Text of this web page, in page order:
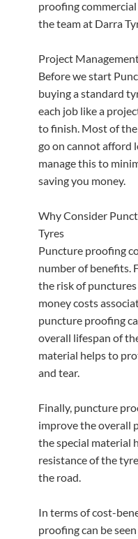
proofing
the team at Darra
Project
Before we start
buying a standard
each job like a
to finish. Most of
go on cannot afford
manage this to
saving you money.
Why Consider
Tyres
Puncture proofing
number of benefits.
the risk of
money costs
puncture proofing
overall lifespan of
material helps to
and tear.
Finally, puncture
improve the overall
the special material
resistance of the
the road.
In terms of cost-
proofing can be